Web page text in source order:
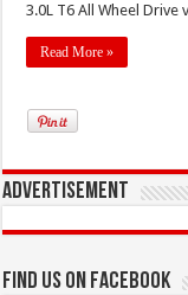
3.0L T6 All Wheel Drive
Read More »
Advertisement
Find us on Facebook